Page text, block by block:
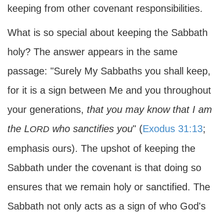
keeping from other covenant responsibilities.
What is so special about keeping the Sabbath
holy? The answer appears in the same
passage: "Surely My Sabbaths you shall keep,
for it is a sign between Me and you throughout
your generations, that you may know that I am
the LORD who sanctifies you" (Exodus 31:13;
emphasis ours). The upshot of keeping the
Sabbath under the covenant is that doing so
ensures that we remain holy or sanctified. The
Sabbath not only acts as a sign of who God's